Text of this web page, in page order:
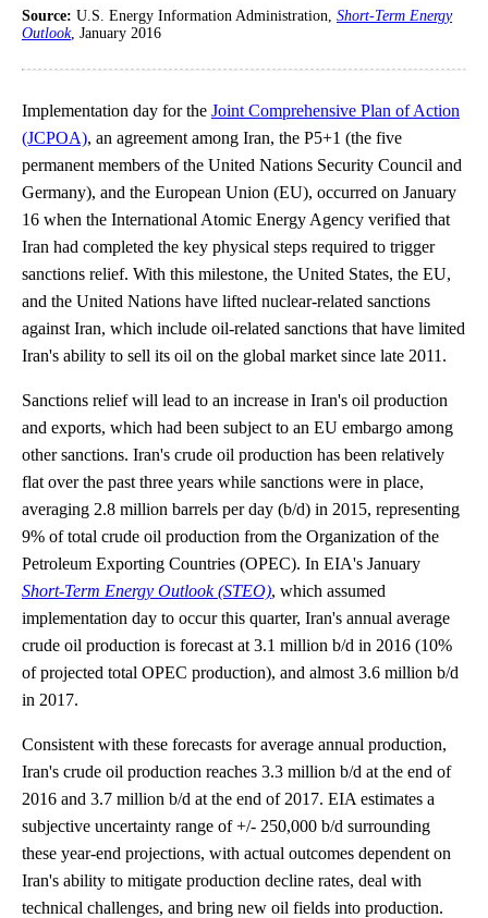
Source: U.S. Energy Information Administration, Short-Term Energy
Outlook, January 2016
Implementation day for the Joint Comprehensive Plan of Action
(JCPOA), an agreement among Iran, the P5+1 (the five
permanent members of the United Nations Security Council and
Germany), and the European Union (EU), occurred on January
16 when the International Atomic Energy Agency verified that
Iran had completed the key physical steps required to trigger
sanctions relief. With this milestone, the United States, the EU,
and the United Nations have lifted nuclear-related sanctions
against Iran, which include oil-related sanctions that have limited
Iran's ability to sell its oil on the global market since late 2011.
Sanctions relief will lead to an increase in Iran's oil production
and exports, which had been subject to an EU embargo among
other sanctions. Iran's crude oil production has been relatively
flat over the past three years while sanctions were in place,
averaging 2.8 million barrels per day (b/d) in 2015, representing
9% of total crude oil production from the Organization of the
Petroleum Exporting Countries (OPEC). In EIA's January
Short-Term Energy Outlook (STEO), which assumed
implementation day to occur this quarter, Iran's annual average
crude oil production is forecast at 3.1 million b/d in 2016 (10%
of projected total OPEC production), and almost 3.6 million b/d
in 2017.
Consistent with these forecasts for average annual production,
Iran's crude oil production reaches 3.3 million b/d at the end of
2016 and 3.7 million b/d at the end of 2017. EIA estimates a
subjective uncertainty range of +/- 250,000 b/d surrounding
these year-end projections, with actual outcomes dependent on
Iran's ability to mitigate production decline rates, deal with
technical challenges, and bring new oil fields into production.